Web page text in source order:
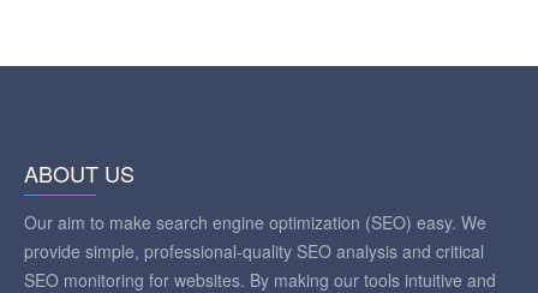
ABOUT US
Our aim to make search engine optimization (SEO) easy. We
provide simple, professional-quality SEO analysis and critical
SEO monitoring for websites. By making our tools intuitive and